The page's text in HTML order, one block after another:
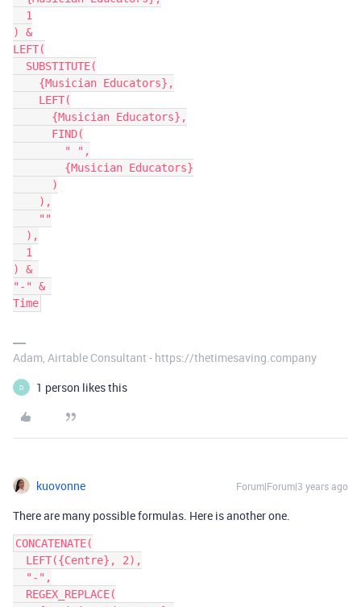
) &
LEFT(
) &
"-" &
Adam, Airtable Consultant - https://thetimesaving.company
D 1 person likes this
kuovonne Forum|Forum|3 years ago
There are many possible formulas. Here is another one.
CONCATENATE(